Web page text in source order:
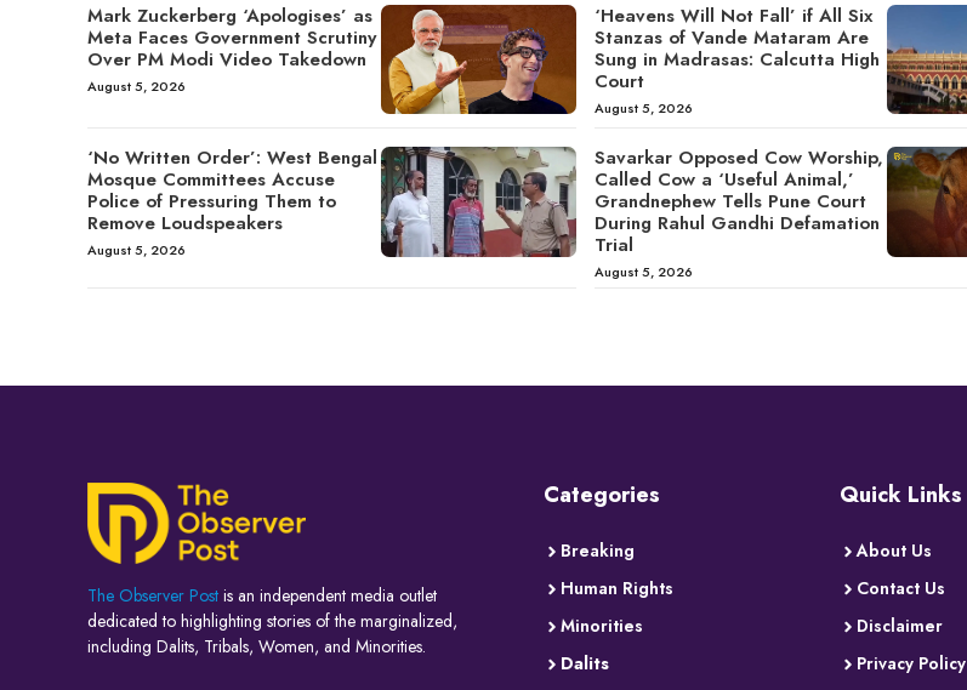
Mark Zuckerberg ‘Apologises’ as
Meta Faces Government Scrutiny
Over PM Modi Video Takedown
August 5, 2026
‘Heavens Will Not Fall’ if All Six
Stanzas of Vande Mataram Are
Sung in Madrasas: Calcutta High
Court
August 5, 2026
‘No Written Order’: West Bengal
Mosque Committees Accuse
Police of Pressuring Them to
Remove Loudspeakers
August 5, 2026
Savarkar Opposed Cow Worship,
Called Cow a ‘Useful Animal,’
Grandnephew Tells Pune Court
During Rahul Gandhi Defamation
Trial
August 5, 2026
The Observer Post is an independent media outlet
dedicated to highlighting stories of the marginalized,
including Dalits, Tribals, Women, and Minorities.
Categories
Breaking
Human Rights
Minorities
Dalits
Quick Links
About Us
Contact Us
Disclaimer
Privacy Policy